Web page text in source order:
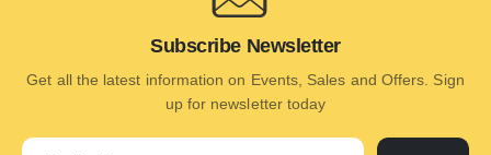
Subscribe Newsletter
Get all the latest information on Events, Sales and Offers. Sign
up for newsletter today